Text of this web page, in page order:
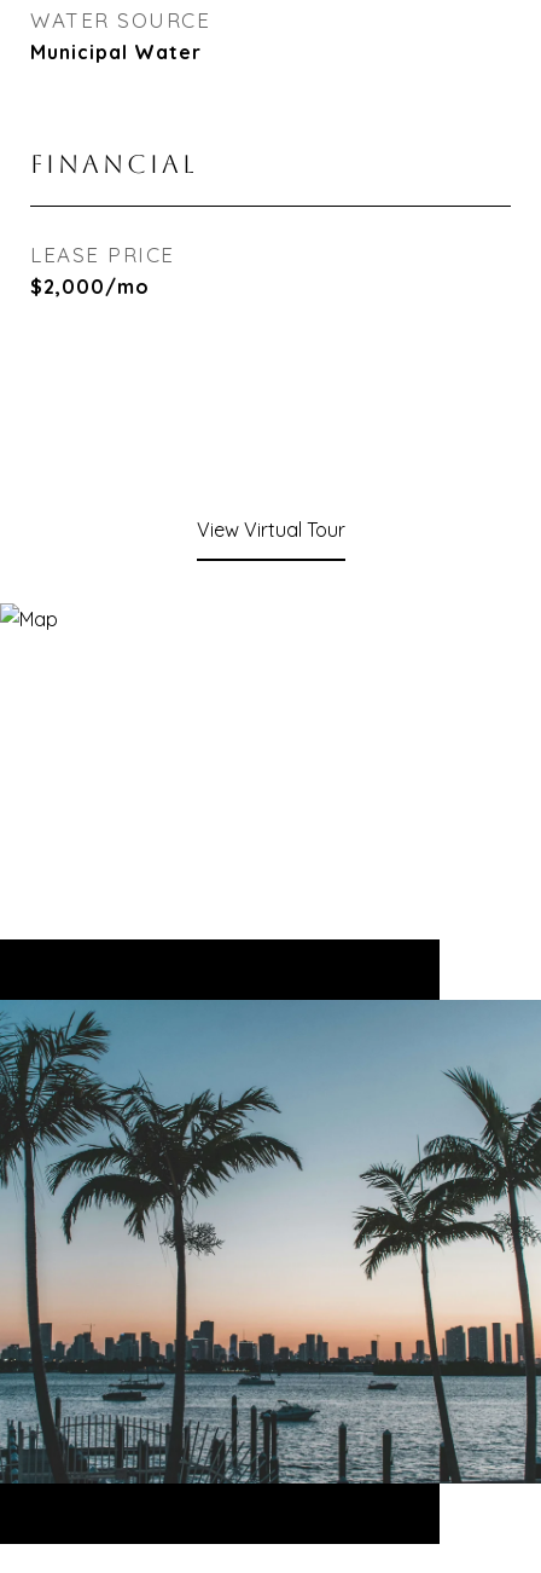
WATER SOURCE
Municipal Water
FINANCIAL
LEASE PRICE
$2,000/mo
View Virtual Tour